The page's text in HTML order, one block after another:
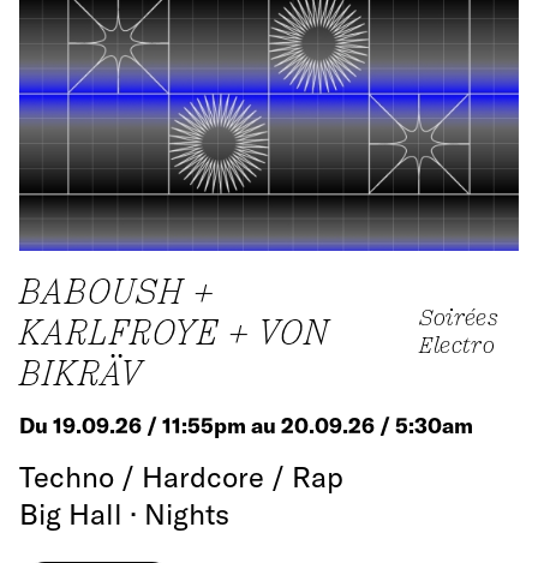
BABOUSH +
KARLFROYE + VON
BIKRÄV
Soirées
Electro
Du 19.09.26 / 11:55pm au 20.09.26 / 5:30am
Techno / Hardcore / Rap
Big Hall · Nights